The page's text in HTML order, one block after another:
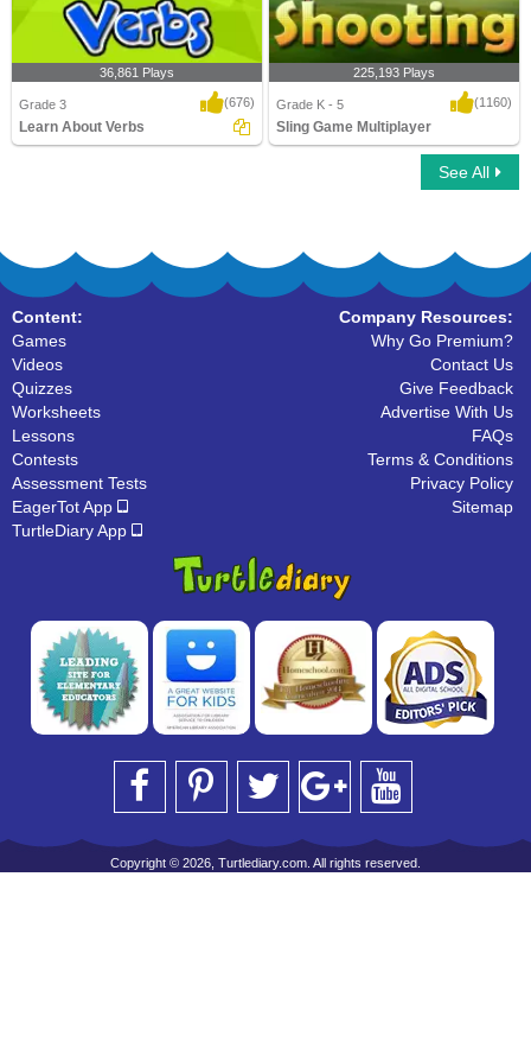
36,861 Plays
Grade 3 (676)
Learn About Verbs
225,193 Plays
Grade K - 5 (1160)
Sling Game Multiplayer
See All
Content:
Games
Videos
Quizzes
Worksheets
Lessons
Contests
Assessment Tests
EagerTot App
TurtleDiary App
Company Resources:
Why Go Premium?
Contact Us
Give Feedback
Advertise With Us
FAQs
Terms & Conditions
Privacy Policy
Sitemap
Copyright © 2026, Turtlediary.com. All rights reserved.